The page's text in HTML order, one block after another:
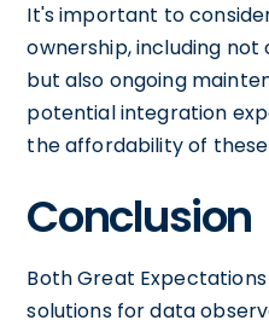
It's important to
ownership, including
but also ongoing
potential integration
the affordability of
Conclusion
Both Great
solutions for data